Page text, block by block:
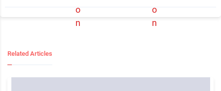
Related Articles